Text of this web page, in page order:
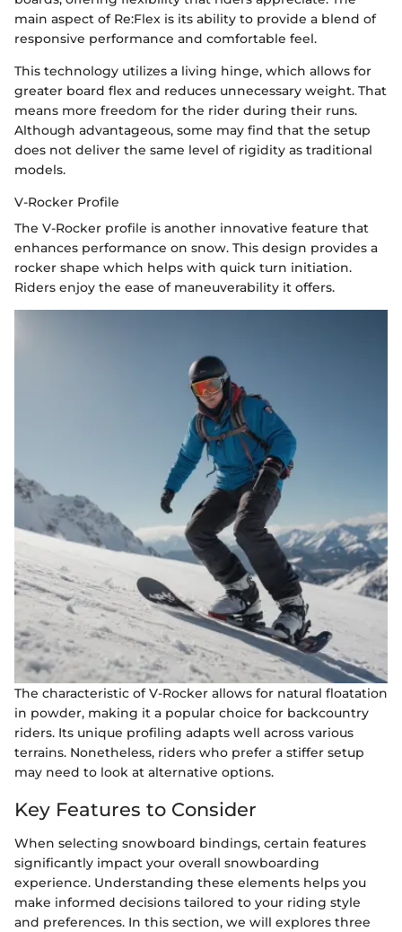
main aspect of Re:Flex is its ability to provide a blend of
responsive performance and comfortable feel.
This technology utilizes a living hinge, which allows for
greater board flex and reduces unnecessary weight. That
means more freedom for the rider during their runs.
Although advantageous, some may find that the setup
does not deliver the same level of rigidity as traditional
models.
V-Rocker Profile
The V-Rocker profile is another innovative feature that
enhances performance on snow. This design provides a
rocker shape which helps with quick turn initiation.
Riders enjoy the ease of maneuverability it offers.
The characteristic of V-Rocker allows for natural floatation
in powder, making it a popular choice for backcountry
riders. Its unique profiling adapts well across various
terrains. Nonetheless, riders who prefer a stiffer setup
may need to look at alternative options.
Key Features to Consider
When selecting snowboard bindings, certain features
significantly impact your overall snowboarding
experience. Understanding these elements helps you
make informed decisions tailored to your riding style
and preferences. In this section, we will explores three